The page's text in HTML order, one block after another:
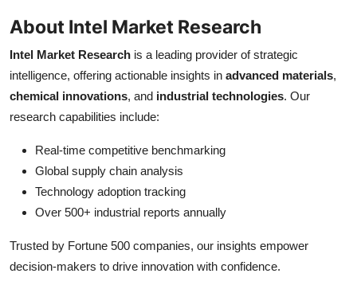
About Intel Market Research
Intel Market Research is a leading provider of strategic
intelligence, offering actionable insights in advanced materials,
chemical innovations, and industrial technologies. Our
research capabilities include:
Real-time competitive benchmarking
Global supply chain analysis
Technology adoption tracking
Over 500+ industrial reports annually
Trusted by Fortune 500 companies, our insights empower
decision-makers to drive innovation with confidence.